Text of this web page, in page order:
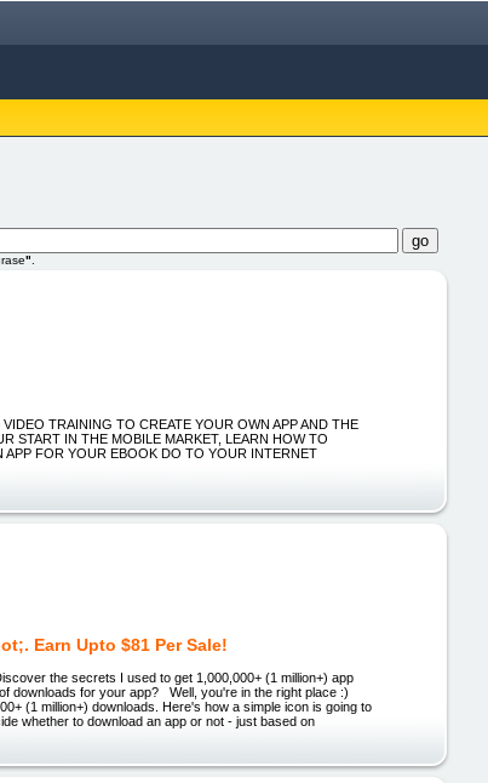
".
TRAINING TO CREATE YOUR OWN APP AND THE
START IN THE MOBILE MARKET, LEARN HOW TO
APP FOR YOUR EBOOK DO TO YOUR INTERNET
Earn Upto $81 Per Sale!
the secrets I used to get 1,000,000+ (1 million+) app
downloads for your app? Well, you're in the right place :)
(1 million+) downloads. Here's how a simple icon is going to
whether to download an app or not - just based on